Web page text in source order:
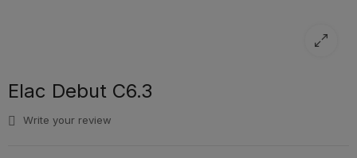
Elac Debut C6.3
Write your review